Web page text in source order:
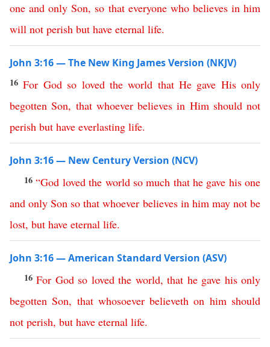
one and only Son, so that everyone who believes in him
will not perish but have eternal life.
John 3:16 — The New King James Version (NKJV)
16For God so loved the world that He gave His only
begotten Son, that whoever believes in Him should not
perish but have everlasting life.
John 3:16 — New Century Version (NCV)
16“God loved the world so much that he gave his one
and only Son so that whoever believes in him may not be
lost, but have eternal life.
John 3:16 — American Standard Version (ASV)
16For God so loved the world,that he gave his only
begotten Son, that whosoever believeth on him should
not perish, but have eternal life.